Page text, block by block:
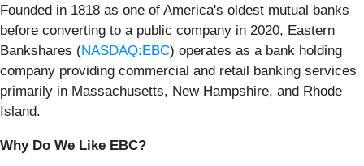
Founded in 1818 as one of America's oldest mutual banks
before converting to a public company in 2020, Eastern
Bankshares (NASDAQ:EBC) operates as a bank holding
company providing commercial and retail banking services
primarily in Massachusetts, New Hampshire, and Rhode
Island.
Why Do We Like EBC?